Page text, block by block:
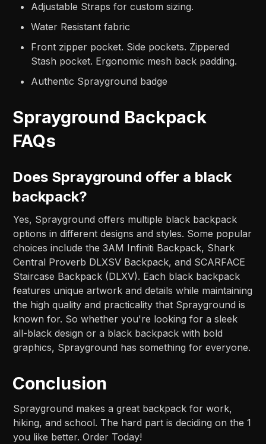
Adjustable Straps for custom sizing.
Water Resistant fabric
Front zipper pocket. Side pockets. Zippered
Stash pocket. Ergonomic mesh back padding.
Authentic Sprayground badge
Sprayground Backpack
FAQs
Does Sprayground offer a black
backpack?
Yes, Sprayground offers multiple black backpack
options in different designs and styles. Some popular
choices include the 3AM Infiniti Backpack, Shark
Central Proverb DLXSV Backpack, and SCARFACE
Staircase Backpack (DLXV). Each black backpack
features unique artwork and details while maintaining
the high quality and practicality that Sprayground is
known for. So whether you're looking for a sleek
all-black design or a black backpack with bold
graphics, Sprayground has something for everyone.
Conclusion
Sprayground makes a great backpack for work,
hiking, and school. The hard part is deciding on the 1
you like better. Order Today!